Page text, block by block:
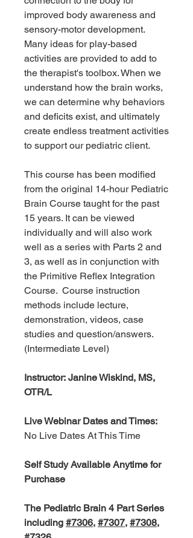
improved body awareness and
sensory-motor development.
Many ideas for play-based
activities are provided to add to
the therapist's toolbox. When we
understand how the brain works,
we can determine why behaviors
and deficits exist, and ultimately
create endless treatment activities
to support our pediatric client.
This course has been modified
from the original 14-hour Pediatric
Brain Course taught for the past
15 years. It can be viewed
individually and will also work
well as a series with Parts 2 and
3, as well as in conjunction with
the Primitive Reflex Integration
Course. Course instruction
methods include lecture,
demonstration, videos, case
studies and question/answers.
(Intermediate Level)
Instructor: Janine Wiskind, MS,
OTR/L
Live Webinar Dates and Times:
No Live Dates At This Time
Self Study Available Anytime for
Purchase
The Pediatric Brain 4 Part Series
including #7306, #7307, #7308,